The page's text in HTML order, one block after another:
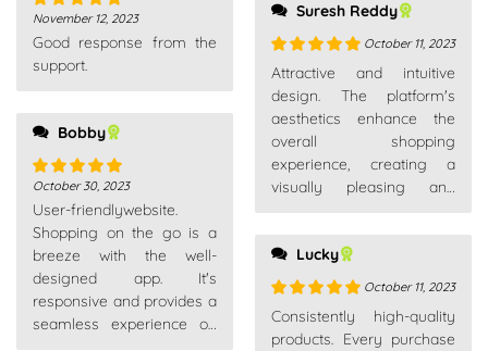
Rated5 out
of 5
November 12, 2023
Good response from the
support.
Bobby
Rated 5out
of 5
October 30, 2023
User-friendlywebsite.
Shopping on the go is a
breeze with the well-
designed app. It's
responsive and provides a
seamless experience on
Suresh Reddy
Rated5out
of 5
October 11, 2023
Attractive and intuitive
design. The platform's
aesthetics enhance the
overall shopping
experience, creating a
visually pleasing and
Lucky
Rated5out
of 5
October 11, 2023
Consistently high-quality
products. Every purchase